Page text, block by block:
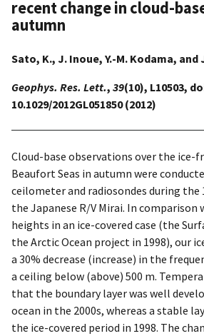
recent change in cloud-
autumn
Sato, K., J. Inoue, Y.-M. Kodama, and
Geophys. Res. Lett., 39(10), L10503,
10.1029/2012GL051850 (2012)
Cloud-base observations over the ice-
Beaufort Seas in autumn were
ceilometer and radiosondes during the
the Japanese R/V Mirai. In comparison
heights in an ice-covered case (the
the Arctic Ocean project in 1998), our
a 30% decrease (increase) in the
a ceiling below (above) 500 m.
that the boundary layer was well
ocean in the 2000s, whereas a stable
the ice-covered period in 1998. The